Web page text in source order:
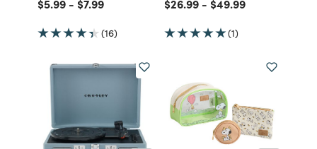
$5.99 - $7.99
(16)
$26.99 - $49.99
(1)